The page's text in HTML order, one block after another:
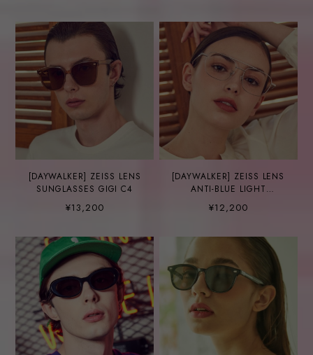
[DAYWALKER] ZEISS LENS
SUNGLASSES GIGI C4
¥13,200
[DAYWALKER] ZEISS LENS
ANTI-BLUE LIGHT
GLASSES SMITH C14
¥12,200